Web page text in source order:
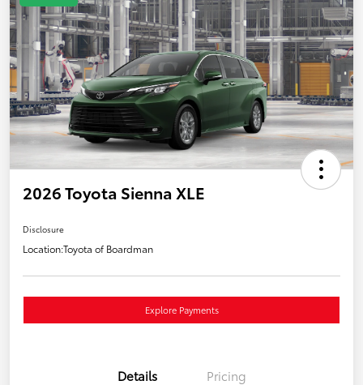
2026 Toyota Sienna XLE
Disclosure
Location:Toyota of Boardman
Explore Payments
Details Pricing